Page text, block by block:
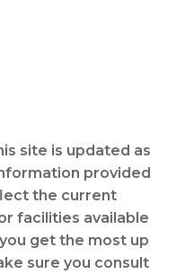
site is updated as
provided
the current
facilities available
get the most up
sure you consult